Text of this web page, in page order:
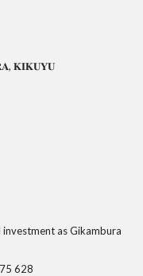
𝐊𝐈𝐊𝐔𝐘𝐔
as Gikambura
628